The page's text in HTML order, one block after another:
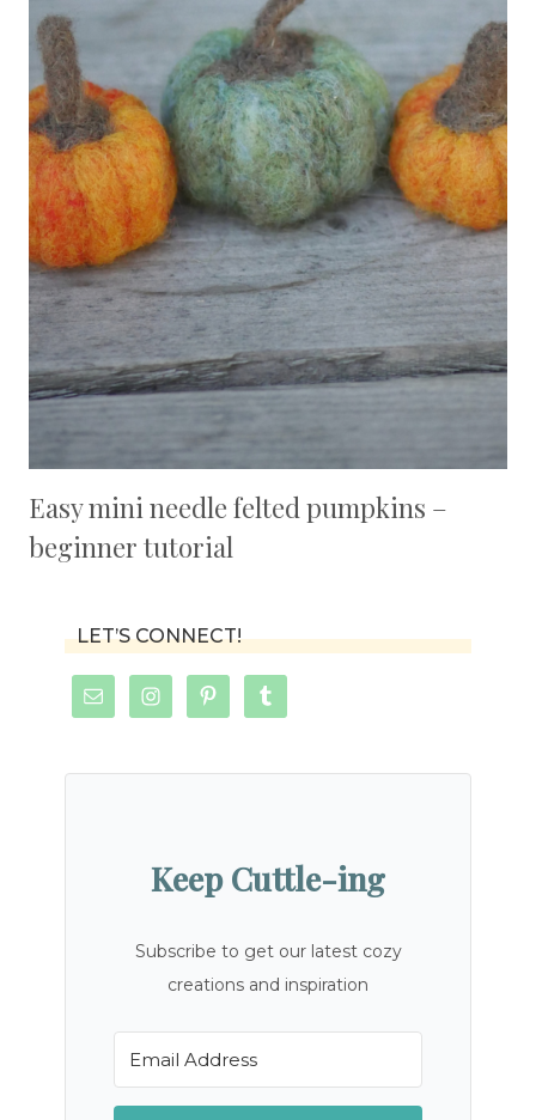
Easy mini needle felted pumpkins –
beginner tutorial
LET’S CONNECT!
Keep Cuttle-ing
Subscribe to get our latest cozy
creations and inspiration